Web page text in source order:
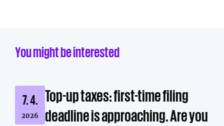
You might be interested
7. 4.
2026
Top-up taxes: first-time filing
deadline is approaching. Are you